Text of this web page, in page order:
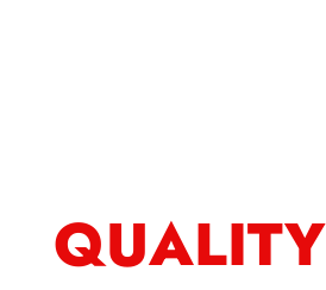
QUALITY